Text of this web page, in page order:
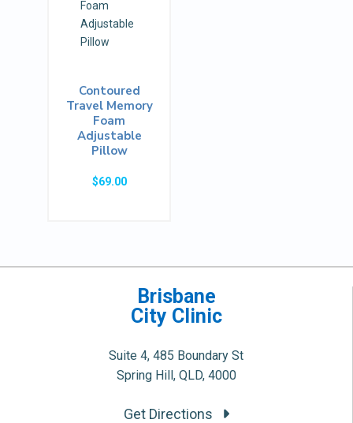
Contoured
Travel Memory
Foam
Adjustable
Pillow
$69.00
Brisbane
City Clinic
Suite 4, 485 Boundary St
Spring Hill, QLD, 4000
Get Directions